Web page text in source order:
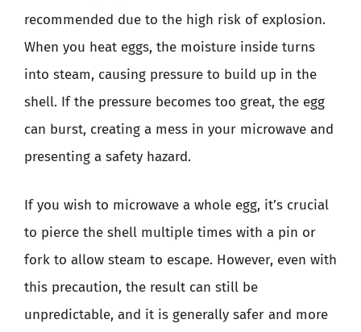
recommended due to the high risk of explosion.
When you heat eggs, the moisture inside turns
into steam, causing pressure to build up in the
shell. If the pressure becomes too great, the egg
can burst, creating a mess in your microwave and
presenting a safety hazard.
If you wish to microwave a whole egg, it’s crucial
to pierce the shell multiple times with a pin or
fork to allow steam to escape. However, even with
this precaution, the result can still be
unpredictable, and it is generally safer and more